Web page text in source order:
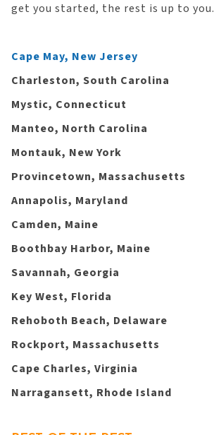
get you started, the rest is up to you.
Cape May, New Jersey
Charleston, South Carolina
Mystic, Connecticut
Manteo, North Carolina
Montauk, New York
Provincetown, Massachusetts
Annapolis, Maryland
Camden, Maine
Boothbay Harbor, Maine
Savannah, Georgia
Key West, Florida
Rehoboth Beach, Delaware
Rockport, Massachusetts
Cape Charles, Virginia
Narragansett, Rhode Island